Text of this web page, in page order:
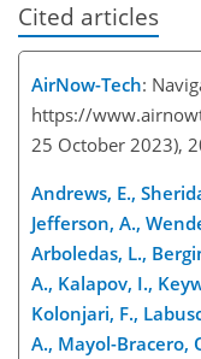
Cited articles
AirNow-Tech:
https://
25 October 2023),
Andrews, E.,
Jefferson, A.,
Arboledas, L.,
A., Kalapov, I.,
Kolonjari, F.,
A., Mayol-Bracero,